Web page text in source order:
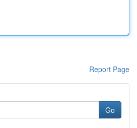
Report Page
Go